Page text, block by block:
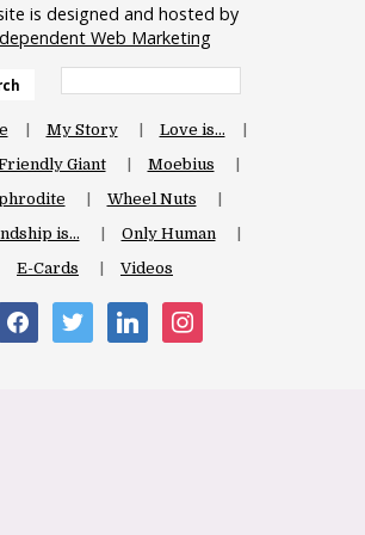
is designed and hosted by
Web Marketing
My Story
Love is…
Giant
Moebius
Wheel Nuts
is…
Only Human
E-Cards
Videos
twitter linkedininstagram